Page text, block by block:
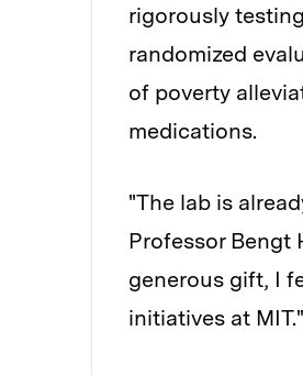
rigorously
randomized
of poverty
medications.
"The lab is
Professor Bengt
generous gift, I
initiatives at MIT."